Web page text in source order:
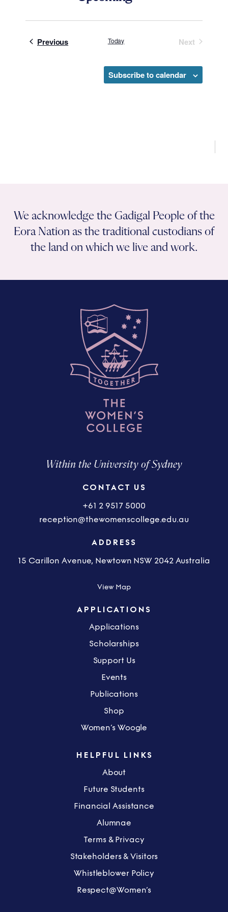
date.
PreviousEvents Today
Next
Subscribe to calendar
We acknowledge the Gadigal People of the
Eora Nation as the traditional custodians of
the land on which we live and work.
Within the University of Sydney
CONTACT US
+61 2 9517 5000
reception@thewomenscollege.edu.au
ADDRESS
15 Carillon Avenue, Newtown NSW 2042 Australia
View Map
APPLICATIONS
Applications
Scholarships
Support Us
Events
Publications
Shop
Women’s Woogle
HELPFUL LINKS
About
Future Students
Financial Assistance
Alumnae
Terms & Privacy
Stakeholders & Visitors
Whistleblower Policy
Respect@Women’s